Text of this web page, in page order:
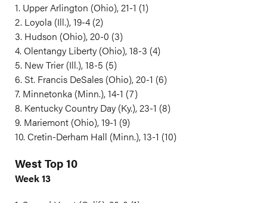
1. Upper Arlington (Ohio), 21-1 (1)
2. Loyola (Ill.), 19-4 (2)
3. Hudson (Ohio), 20-0 (3)
4. Olentangy Liberty (Ohio), 18-3 (4)
5. New Trier (Ill.), 18-5 (5)
6. St. Francis DeSales (Ohio), 20-1 (6)
7. Minnetonka (Minn.), 14-1 (7)
8. Kentucky Country Day (Ky.), 23-1 (8)
9. Mariemont (Ohio), 19-1 (9)
10. Cretin-Derham Hall (Minn.), 13-1 (10)
West Top 10
Week 13